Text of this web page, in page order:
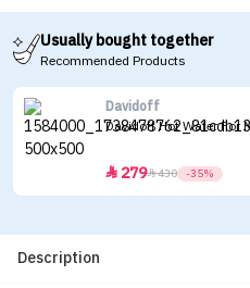
Usually bought together
Recommended Products
Davidoff
Davidoff Hot Water For
 279430 -35%
Description